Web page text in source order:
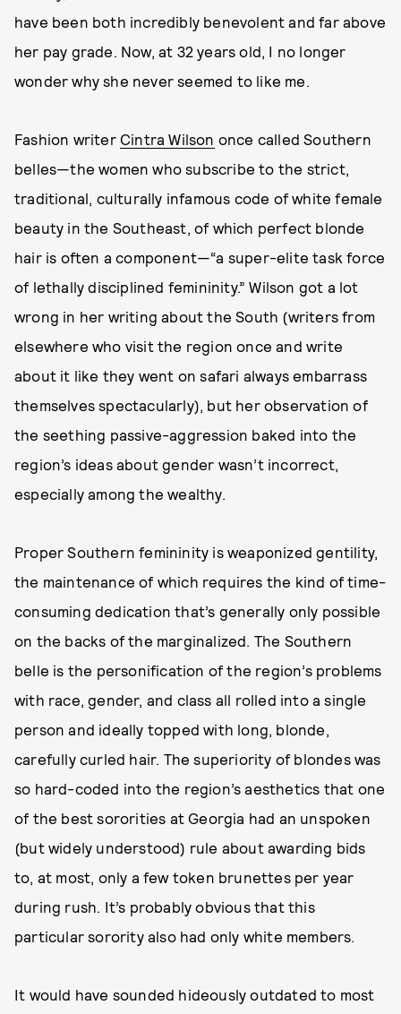
have been both incredibly benevolent and far above
her pay grade. Now, at 32 years old, I no longer
wonder why she never seemed to like me.
Fashion writer Cintra Wilson once called Southern
belles—the women who subscribe to the strict,
traditional, culturally infamous code of white female
beauty in the Southeast, of which perfect blonde
hair is often a component—“a super-elite task force
of lethally disciplined femininity.” Wilson got a lot
wrong in her writing about the South (writers from
elsewhere who visit the region once and write
about it like they went on safari always embarrass
themselves spectacularly), but her observation of
the seething passive-aggression baked into the
region’s ideas about gender wasn’t incorrect,
especially among the wealthy.
Proper Southern femininity is weaponized gentility,
the maintenance of which requires the kind of time-
consuming dedication that’s generally only possible
on the backs of the marginalized. The Southern
belle is the personification of the region’s problems
with race, gender, and class all rolled into a single
person and ideally topped with long, blonde,
carefully curled hair. The superiority of blondes was
so hard-coded into the region’s aesthetics that one
of the best sororities at Georgia had an unspoken
(but widely understood) rule about awarding bids
to, at most, only a few token brunettes per year
during rush. It’s probably obvious that this
particular sorority also had only white members.
It would have sounded hideously outdated to most